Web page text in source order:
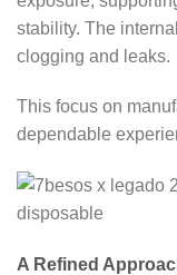
stability. The
clogging and leaks.
This focus on
dependable
A Refined